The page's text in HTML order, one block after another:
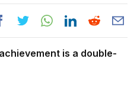
is a double-